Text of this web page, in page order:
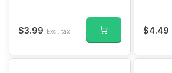
$3.99 Excl. tax $4.49